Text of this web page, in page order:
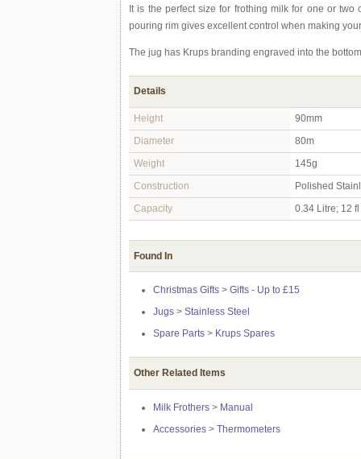
It is the perfect size for frothing milk for one or two
pouring rim gives excellent control when making
The jug has Krups branding engraved into the
Details
Height
90mm
Diameter
80m
Weight
145g
Construction
Polished
Capacity
0.34 Litre; 12
Found In
Christmas Gifts > Gifts - Up to £15
Jugs > Stainless Steel
Spare Parts > Krups Spares
Other Related Items
Milk Frothers > Manual
Accessories > Thermometers